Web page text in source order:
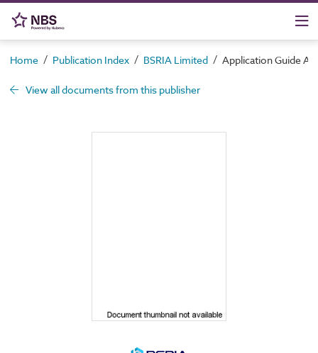
Home / Publication Index / BSRIA Limited / Application Guide
View all documents from this publisher